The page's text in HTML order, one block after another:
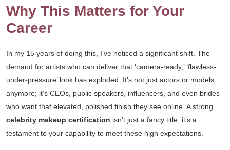
Why This Matters for Your
Career
In my 15 years of doing this, I’ve noticed a significant shift. The
demand for artists who can deliver that ‘camera-ready,’ ‘flawless-
under-pressure’ look has exploded. It’s not just actors or models
anymore; it’s CEOs, public speakers, influencers, and even brides
who want that elevated, polished finish they see online. A strong
celebrity makeup certification isn’t just a fancy title; it’s a
testament to your capability to meet these high expectations.